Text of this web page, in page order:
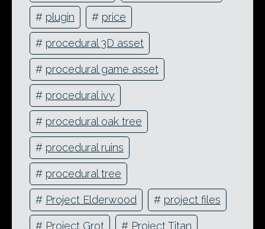
# plugin # price
# procedural 3D asset
# procedural game asset
# procedural ivy
# procedural oak tree
# procedural ruins
# procedural tree
# Project Elderwood # project files
# Project Grot # Project Titan